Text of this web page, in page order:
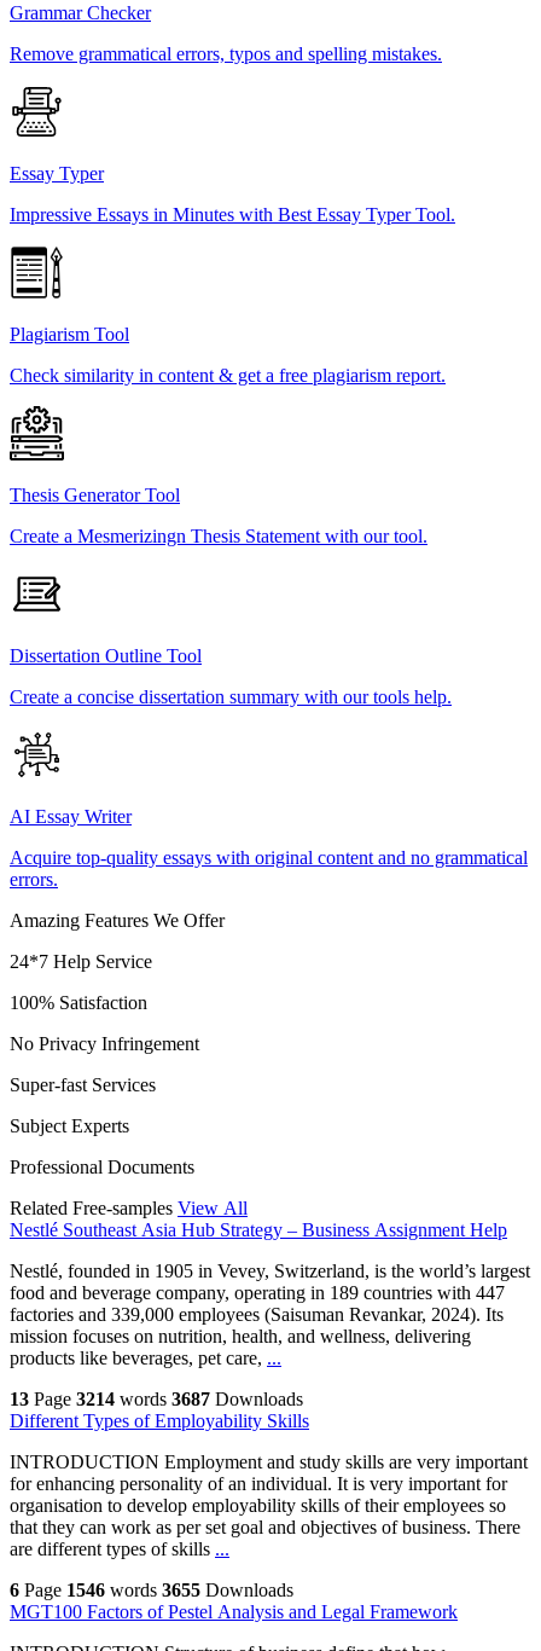
Grammar Checker
Remove grammatical errors, typos and spelling mistakes.
Essay Typer
Impressive Essays in Minutes with Best Essay Typer Tool.
Plagiarism Tool
Check similarity in content & get a free plagiarism report.
Thesis Generator Tool
Create a Mesmerizingn Thesis Statement with our tool.
Dissertation Outline Tool
Create a concise dissertation summary with our tools help.
AI Essay Writer
Acquire top-quality essays with original content and no grammatical
errors.
Amazing Features We Offer
24*7 Help Service
100% Satisfaction
No Privacy Infringement
Super-fast Services
Subject Experts
Professional Documents
Related Free-samples View All
Nestlé Southeast Asia Hub Strategy – Business Assignment Help
Nestlé, founded in 1905 in Vevey, Switzerland, is the world’s largest
food and beverage company, operating in 189 countries with 447
factories and 339,000 employees (Saisuman Revankar, 2024). Its
mission focuses on nutrition, health, and wellness, delivering
products like beverages, pet care, ...
13 Page 3214 words 3687 Downloads
Different Types of Employability Skills
INTRODUCTION Employment and study skills are very important
for enhancing personality of an individual. It is very important for
organisation to develop employability skills of their employees so
that they can work as per set goal and objectives of business. There
are different types of skills ...
6 Page 1546 words 3655 Downloads
MGT100 Factors of Pestel Analysis and Legal Framework